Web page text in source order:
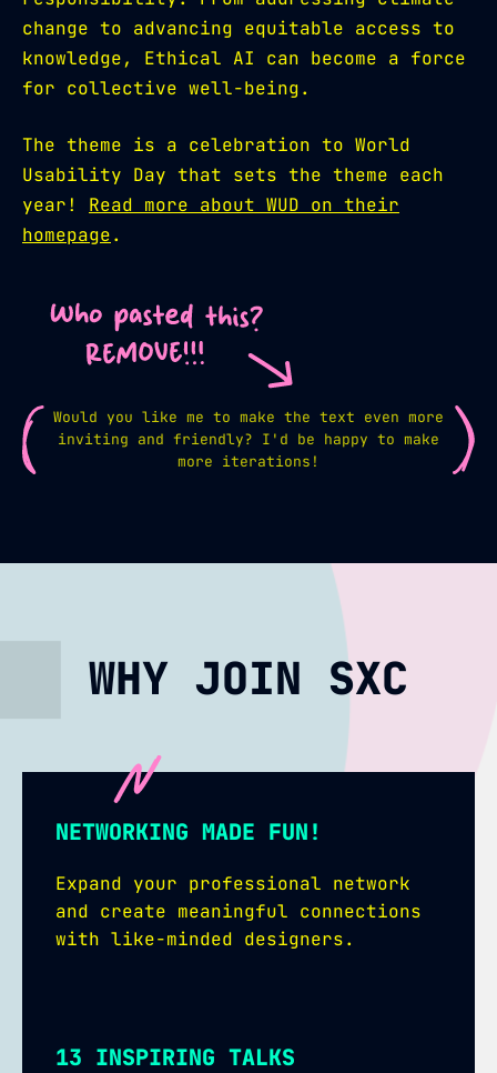
change to advancing equitable access to
knowledge, Ethical AI can become a force
for collective well-being.
The theme is a celebration to World
Usability Day that sets the theme each
year! Read more about WUD on their
homepage.
Would you like me to make the text even more
inviting and friendly? I'd be happy to make
more iterations!
WHY JOIN SXC
NETWORKING MADE FUN!
Expand your professional network
and create meaningful connections
with like-minded designers.
13 INSPIRING TALKS